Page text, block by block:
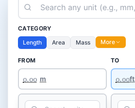
CATEGORY
Length
Area Mass More
FROM
m
TO
௦.௦௦ft